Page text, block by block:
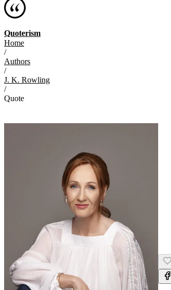
Quoterism
Home
/
Authors
/
J. K. Rowling
/
Quote